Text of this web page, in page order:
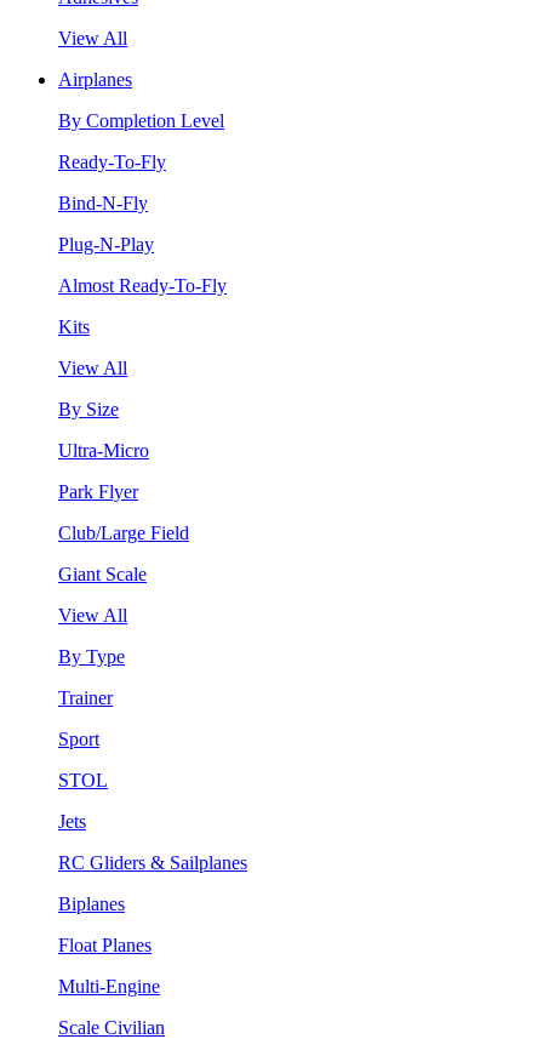
View All
Airplanes
By Completion Level
Ready-To-Fly
Bind-N-Fly
Plug-N-Play
Almost Ready-To-Fly
Kits
View All
By Size
Ultra-Micro
Park Flyer
Club/Large Field
Giant Scale
View All
By Type
Trainer
Sport
STOL
Jets
RC Gliders & Sailplanes
Biplanes
Float Planes
Multi-Engine
Scale Civilian